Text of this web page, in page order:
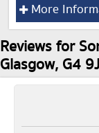
More
Reviews for
Glasgow, G4